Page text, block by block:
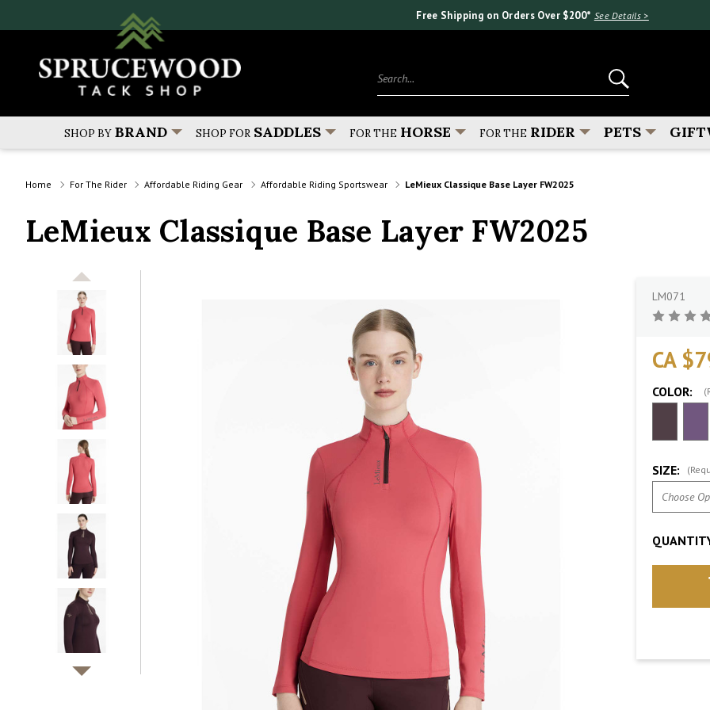
Free Shipping on Orders Over $200* See Details >
SHOP BY BRAND SHOP FOR SADDLES FOR THE HORSE FOR THE RIDER PETS
Home For The Rider Affordable Riding Gear Affordable Riding Sportswear LeMieux Classique Base Layer FW2025
LeMieux Classique Base Layer FW2025
LM071
CA
COLOR:
SIZE: